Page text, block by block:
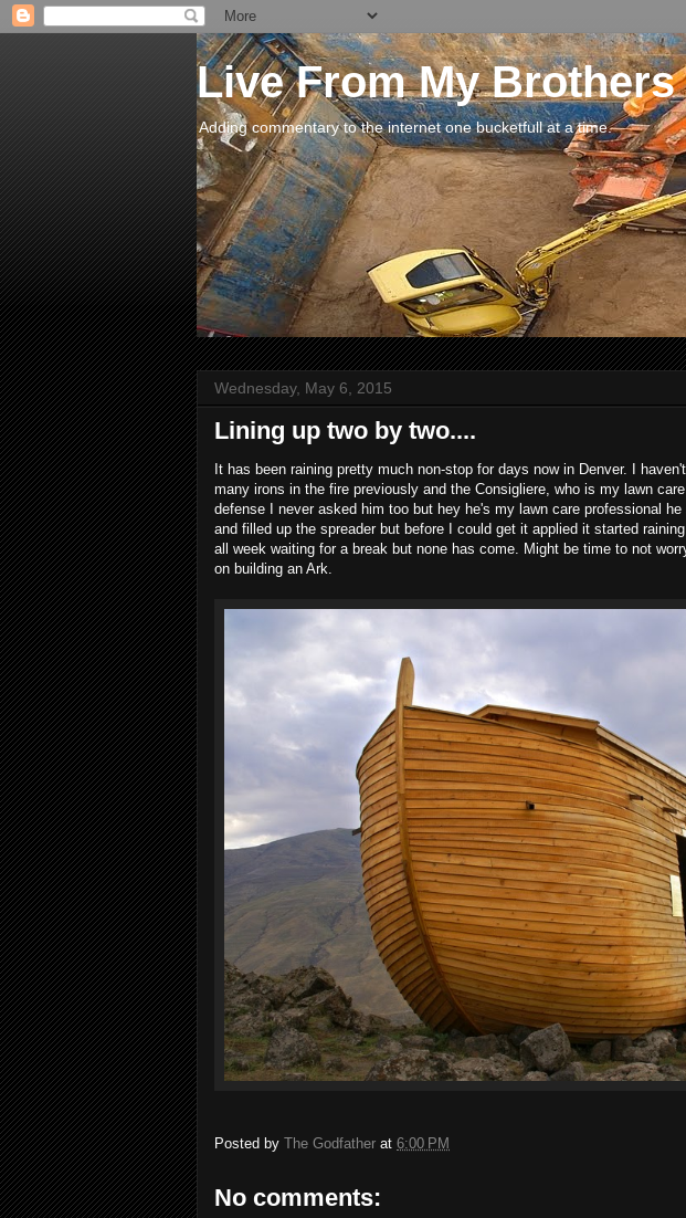
Live From My
Adding commentary to the internet one bucketfull at a time.
Wednesday, May 6, 2015
Lining up two by two....
It has been raining pretty much non-stop for days now in Denver. I
many irons in the fire previously and the Consigliere, who is my lawn
defense I never asked him too but hey he's my lawn care professional
and filled up the spreader but before I could get it applied it started
all week waiting for a break but none has come. Might be time to not
on building an Ark.
Posted by The Godfather at 6:00 PM
No comments: